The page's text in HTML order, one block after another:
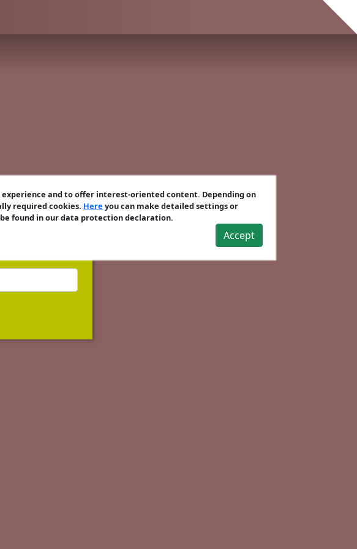
and to offer interest-oriented content. Depending on
required cookies. Here you can make detailed settings or
found in our data protection declaration.
Accept